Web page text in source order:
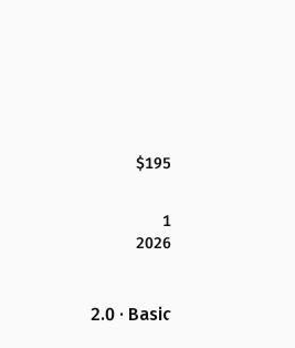
$195
1
2026
2.0 · Basic